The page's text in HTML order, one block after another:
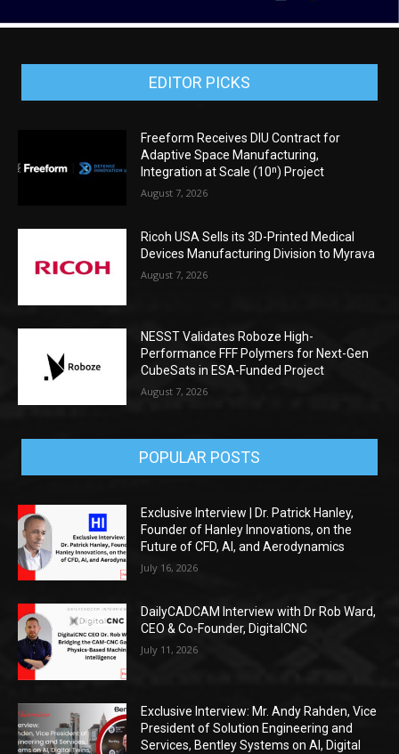
EDITOR PICKS
Freeform Receives DIU Contract for
Adaptive Space Manufacturing,
Integration at Scale (10ⁿ) Project
August 7, 2026
Ricoh USA Sells its 3D-Printed Medical
Devices Manufacturing Division to Myrava
August 7, 2026
NESST Validates Roboze High-
Performance FFF Polymers for Next-Gen
CubeSats in ESA-Funded Project
August 7, 2026
POPULAR POSTS
Exclusive Interview | Dr. Patrick Hanley,
Founder of Hanley Innovations, on the
Future of CFD, AI, and Aerodynamics
July 16, 2026
DailyCADCAM Interview with Dr Rob Ward,
CEO & Co-Founder, DigitalCNC
July 11, 2026
Exclusive Interview: Mr. Andy Rahden, Vice
President of Solution Engineering and
Services, Bentley Systems on AI, Digital